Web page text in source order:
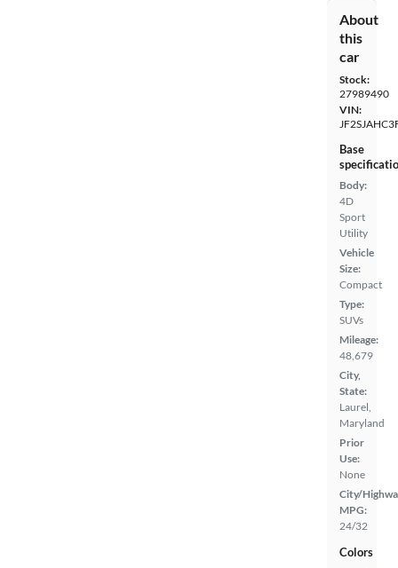
About
this
car
Stock:
27989490
VIN:
Base
Body:
4D
Sport
Utility
Vehicle
Size:
Compact
Type:
SUVs
Mileage:
48,679
City,
State:
Laurel,
Maryland
Prior
Use:
None
City/
MPG:
24/32
Colors